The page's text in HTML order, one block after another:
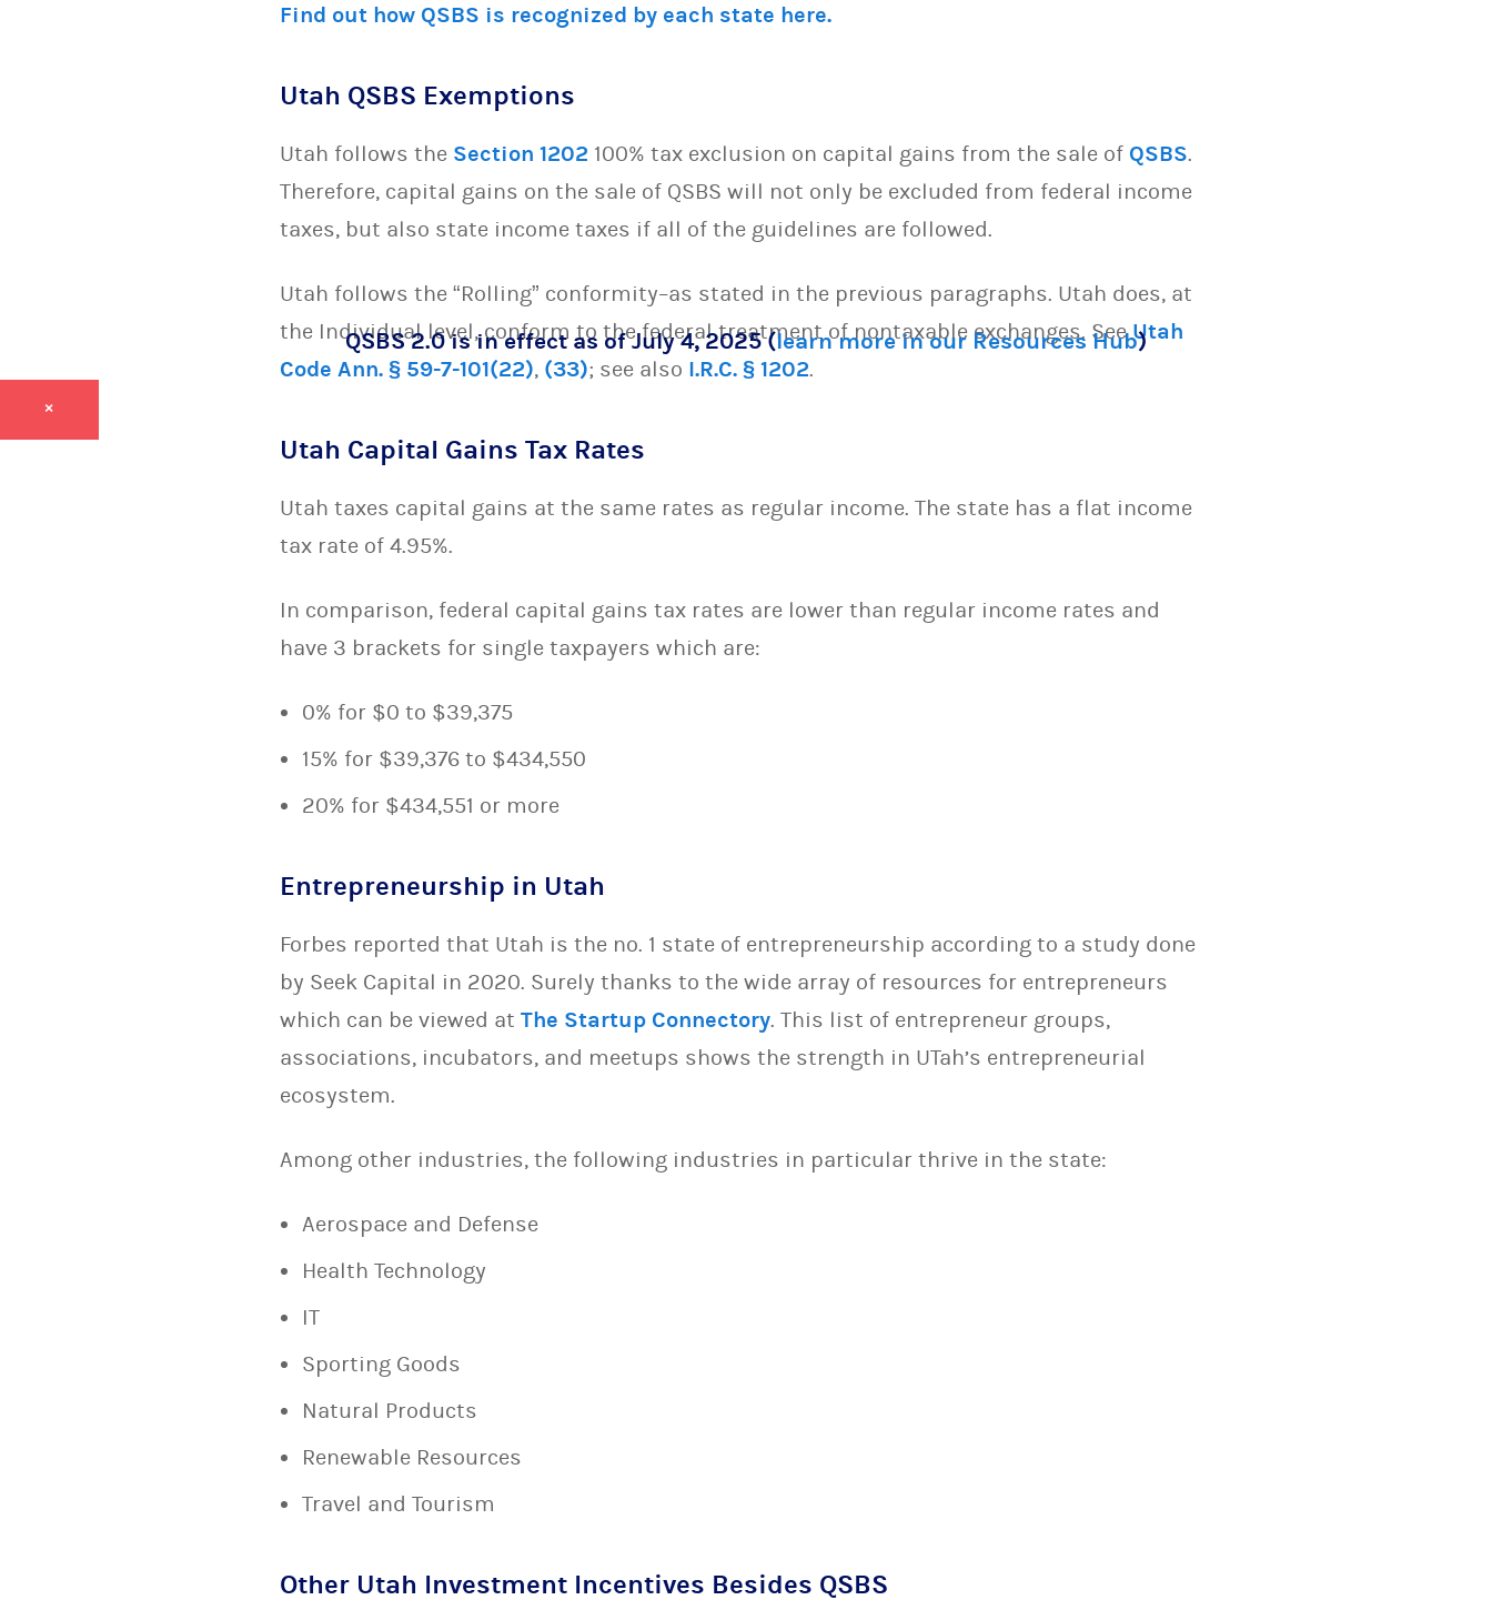
Find out how QSBS is recognized by each state here.
Utah QSBS Exemptions
Utah follows the Section 1202 100% tax exclusion on capital gains from the sale of QSBS.
Therefore, capital gains on the sale of QSBS will not only be excluded from federal income
taxes, but also state income taxes if all of the guidelines are followed.
Utah follows the “Rolling” conformity–as stated in the previous paragraphs. Utah does, at
the Individual level, conform to the federal treatment of nontaxable exchanges. SeeUtah
Code Ann. § 59-7-101(22), (33); see also I.R.C. § 1202.
Utah Capital Gains Tax Rates
Utah taxes capital gains at the same rates as regular income. The state has a flat income
tax rate of 4.95%.
In comparison, federal capital gains tax rates are lower than regular income rates and
have 3 brackets for single taxpayers which are:
0% for $0 to $39,375
15% for $39,376 to $434,550
20% for $434,551 or more
Entrepreneurship in Utah
Forbes reported that Utah is the no. 1 state of entrepreneurship according to a study done
by Seek Capital in 2020. Surely thanks to the wide array of resources for entrepreneurs
which can be viewed at The Startup Connectory. This list of entrepreneur groups,
associations, incubators, and meetups shows the strength in UTah’s entrepreneurial
ecosystem.
Among other industries, the following industries in particular thrive in the state:
Aerospace and Defense
Health Technology
IT
Sporting Goods
Natural Products
Renewable Resources
Travel and Tourism
Other Utah Investment Incentives Besides QSBS
QSBS 2.0 is in effect as of July 4, 2025 (learn more in our Resources Hub)
×